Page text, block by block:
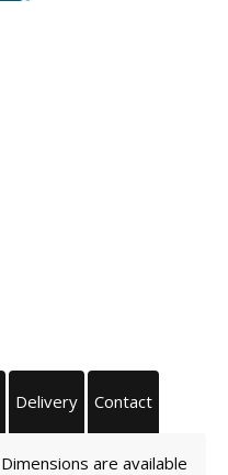
Delivery Contact
Dimensions are available